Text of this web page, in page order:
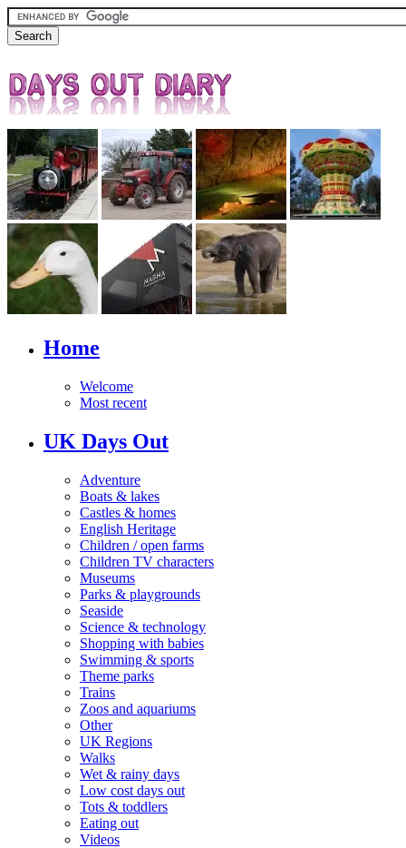
Home
Welcome
Most recent
UK Days Out
Adventure
Boats & lakes
Castles & homes
English Heritage
Children / open farms
Children TV characters
Museums
Parks & playgrounds
Seaside
Science & technology
Shopping with babies
Swimming & sports
Theme parks
Trains
Zoos and aquariums
Other
UK Regions
Walks
Wet & rainy days
Low cost days out
Tots & toddlers
Eating out
Videos